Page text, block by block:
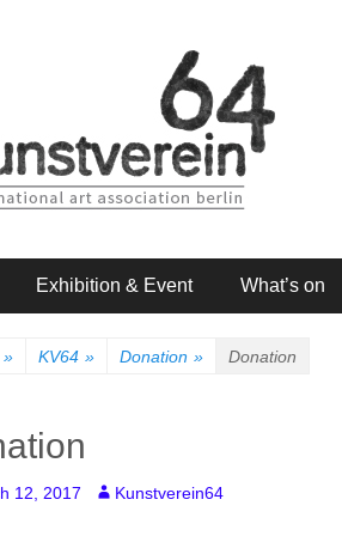
Exhibition & Event What’s on
» KV64 » Donation » Donation
12, 2017 Author
Kunstverein64